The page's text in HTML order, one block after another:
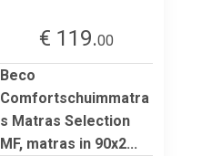
€ 119.00
Beco
Comfortschuimmatra
s Matras Selection
MF, matras in 90x2...